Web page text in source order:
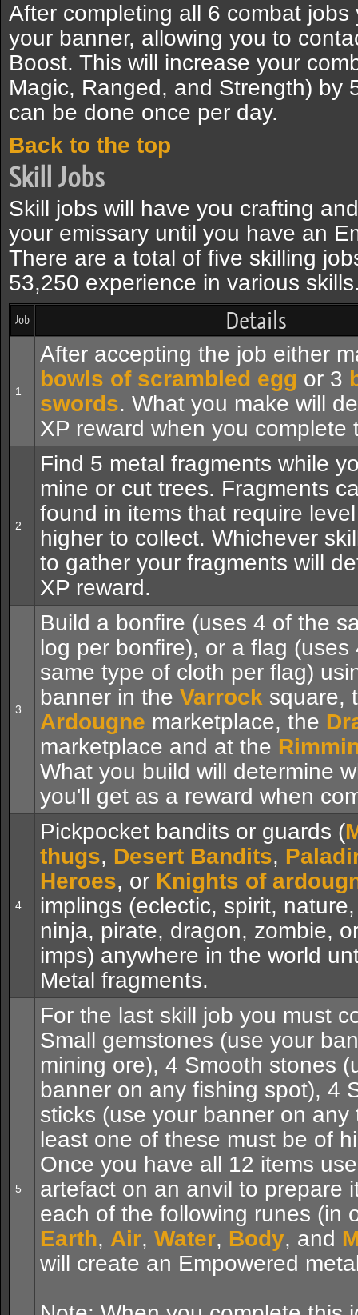
After completing all 6 combat
your banner, allowing you to
Boost. This will increase your
Magic, Ranged, and Strength) by
can be done once per day.
Back to the top
Skill Jobs
Skill jobs will have you crafting
your emissary until you have an
There are a total of five skilling
53,250 experience in various
Job Details
1
After accepting the job either
bowls of scrambled egg or 3
swords. What you make will
XP reward when you complete
2
Find 5 metal fragments while
mine or cut trees. Fragments
found in items that require
higher to collect. Whichever
to gather your fragments will
XP reward.
3
Build a bonfire (uses 4 of the
log per bonfire), or a flag (uses
same type of cloth per flag)
banner in the Varrock square,
Ardougne marketplace, the
marketplace and at the
What you build will determine
you'll get as a reward when
4
Pickpocket bandits or guards (
thugs, Desert Bandits,
Heroes, or Knights of
implings (eclectic, spirit,
ninja, pirate, dragon, zombie,
imps) anywhere in the world
Metal fragments.
5
For the last skill job you must
Small gemstones (use your
mining ore), 4 Smooth stones
banner on any fishing spot), 4
sticks (use your banner on any
least one of these must be of
Once you have all 12 items
artefact on an anvil to prepare
each of the following runes (in
Earth, Air, Water, Body, and
will create an Empowered